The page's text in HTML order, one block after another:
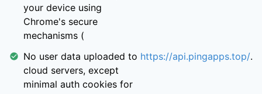
your device using
Chrome's secure
mechanisms (
No user data uploaded to
cloud servers, except
minimal auth cookies for
https://api.pingapps.top/.